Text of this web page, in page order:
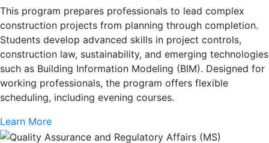
This program prepares professionals to lead complex
construction projects from planning through completion.
Students develop advanced skills in project controls,
construction law, sustainability, and emerging technologies
such as Building Information Modeling (BIM). Designed for
working professionals, the program offers flexible
scheduling, including evening courses.
Learn More